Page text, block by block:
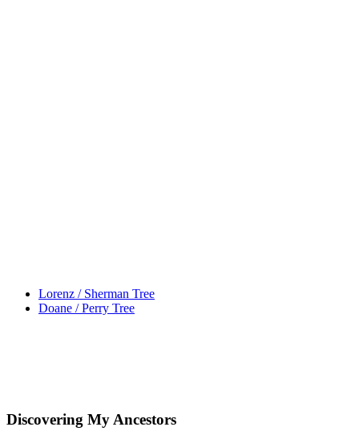
Lorenz / Sherman Tree
Doane / Perry Tree
Discovering My Ancestors